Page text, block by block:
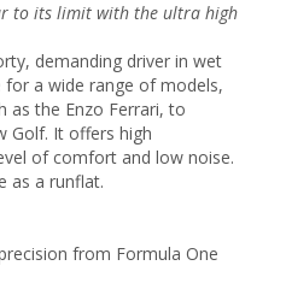
to its limit with the ultra high
demanding driver in wet
for a wide range of models,
as the Enzo Ferrari, to
Golf. It offers high
of comfort and low noise.
as a runflat.
from Formula One